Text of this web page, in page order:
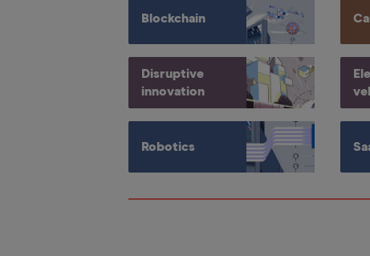
Blockchain
Disruptive
innovation
Robotics